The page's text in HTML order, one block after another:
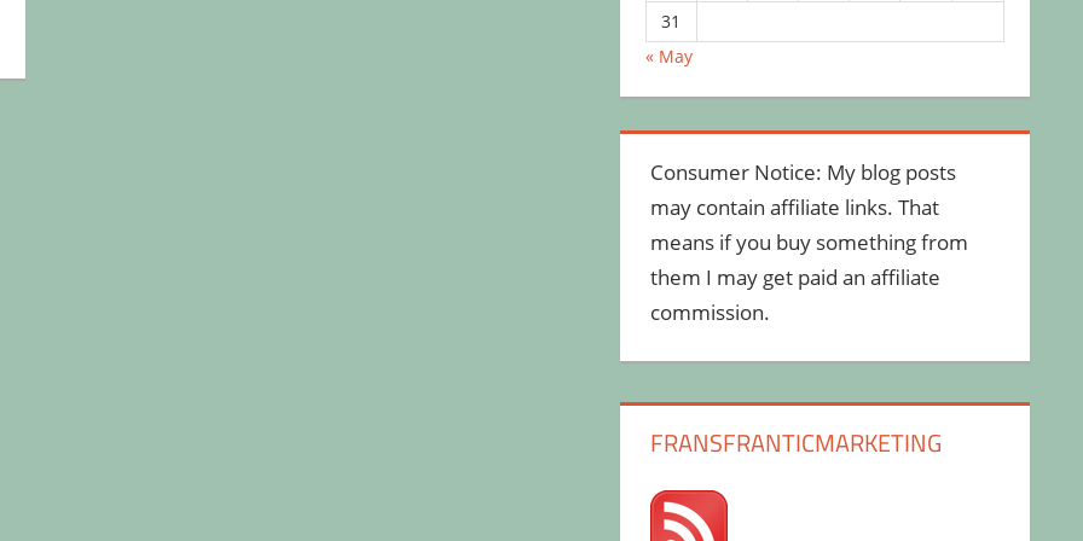
31
« May
Consumer Notice: My blog posts
may contain affiliate links. That
means if you buy something from
them I may get paid an affiliate
commission.
FRANSFRANTICMARKETING